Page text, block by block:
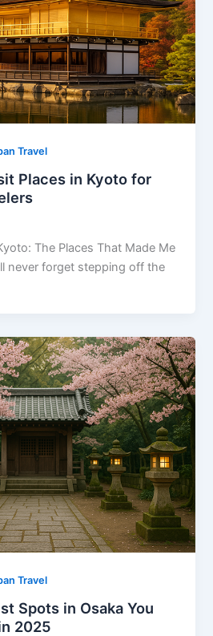
Travel
Places in Kyoto for
The Places That Made Me
never forget stepping off the
Travel
Spots in Osaka You
2025